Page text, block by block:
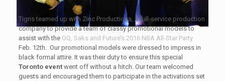
Tigris teamed up with Zinc Productions, a full-service production
company to provide a team of classy promotional models to
assist with the GQ, Saks and Future’s 2016 NBA All-Star Party
Feb. 12th. Our promotional models were dressed to impress in
black formal attire. It was their duty to ensure this special
Toronto eventwent off without a hitch. Our team welcomed
guests and encouraged them to participate in the activations set